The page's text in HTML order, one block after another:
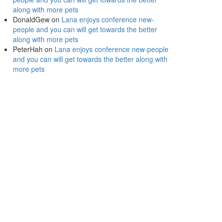
along with more pets
DonaldGew on Lana enjoys conference new-
people and you can will get towards the better
along with more pets
PeterHah on Lana enjoys conference new-people
and you can will get towards the better along with
more pets